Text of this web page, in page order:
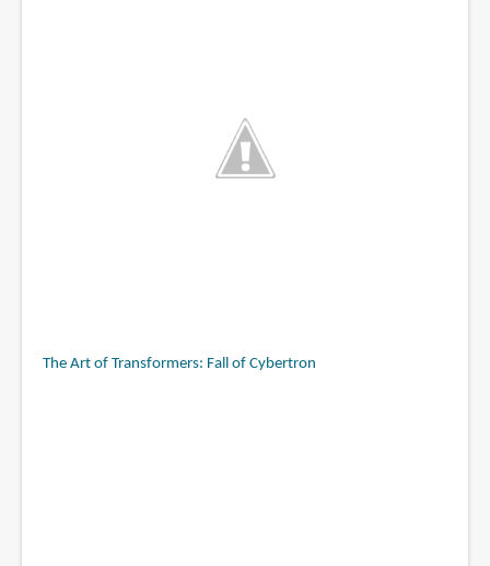
The Art of Transformers: Fall of Cybertron